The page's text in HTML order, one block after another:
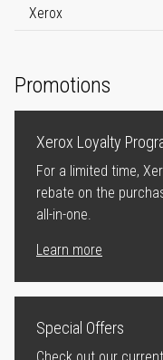
Xerox
Promotions
Xerox Loyalty
For a limited time,
rebate on the
all-in-one.
Learn more
Special Offers